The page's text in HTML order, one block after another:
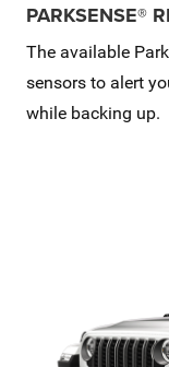
PARKSENSE®
The available
sensors to alert
while backing up.